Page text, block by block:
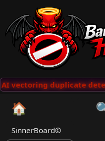
vectoring duplicate
🏠
SinnerBoard©